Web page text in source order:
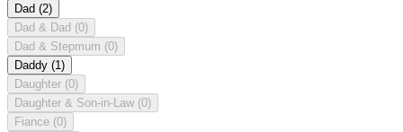
Dad (2)
Dad & Dad (0)
Dad & Stepmum (0)
Daddy (1)
Daughter (0)
Daughter & Son-in-Law (0)
Fiance (0)